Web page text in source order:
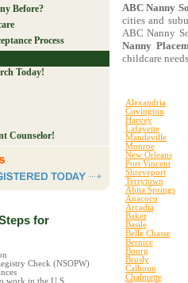
Before?
Process
Today!
Counselor!
for
Check (NSOPW)
ABC Nanny
cities and
ABC Nanny
Nanny
childcare
Alexandria
Covington
Harvey
Lafayette
Mandeville
Monroe
New Orleans
Port Vincent
Shreveport
Terrytown
Abita Springs
Anacoco
Arcadia
Baker
Basile
Belle Chasse
Bernice
Bourg
Brusly
Calhoun
Chalmette